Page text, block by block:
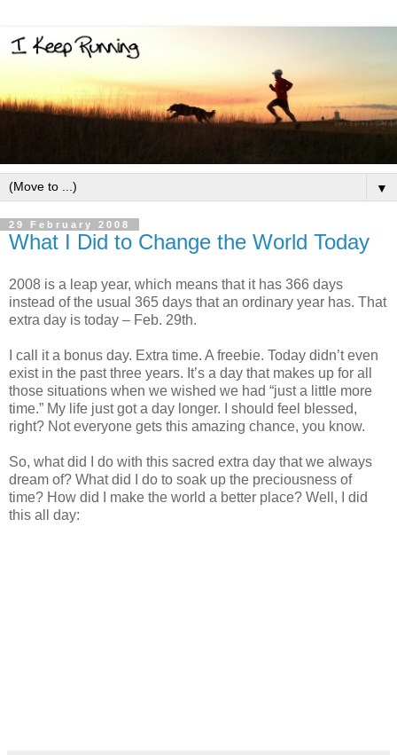
▼
29 February 2008
What I Did to Change the World Today
2008 is a leap year, which means that it has 366 days
instead of the usual 365 days that an ordinary year has. That
extra day is today – Feb. 29th.
I call it a bonus day. Extra time. A freebie. Today didn’t even
exist in the past three years. It’s a day that makes up for all
those situations when we wished we had “just a little more
time.” My life just got a day longer. I should feel blessed,
right? Not everyone gets this amazing chance, you know.
So, what did I do with this sacred extra day that we always
dream of? What did I do to soak up the preciousness of
time? How did I make the world a better place? Well, I did
this all day: